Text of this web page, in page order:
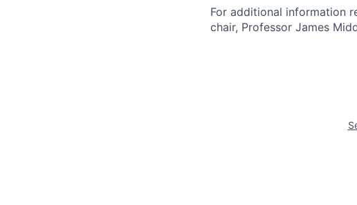
For additional information
chair, Professor James